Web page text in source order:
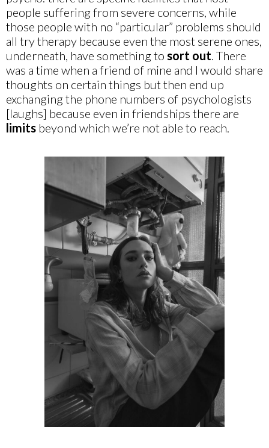
people suffering from severe concerns, while
those people with no “particular” problems should
all try therapy because even the most serene ones,
underneath, have something to sort out . There
was a time when a friend of mine and I would share
thoughts on certain things but then end up
exchanging the phone numbers of psychologists
[laughs] because even in friendships there are
limits beyond which we’re not able to reach.